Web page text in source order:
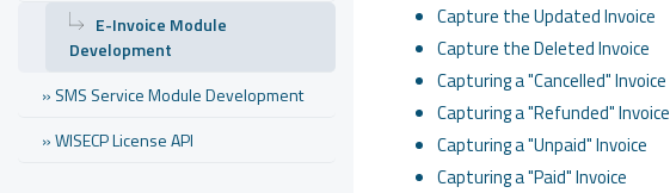
E-Invoice Module
Development
» SMS Service Module Development
» WISECP License API
Capture the Updated Invoice
Capture the Deleted Invoice
Capturing a "Cancelled" Invoice
Capturing a "Refunded" Invoice
Capturing a "Unpaid" Invoice
Capturing a "Paid" Invoice